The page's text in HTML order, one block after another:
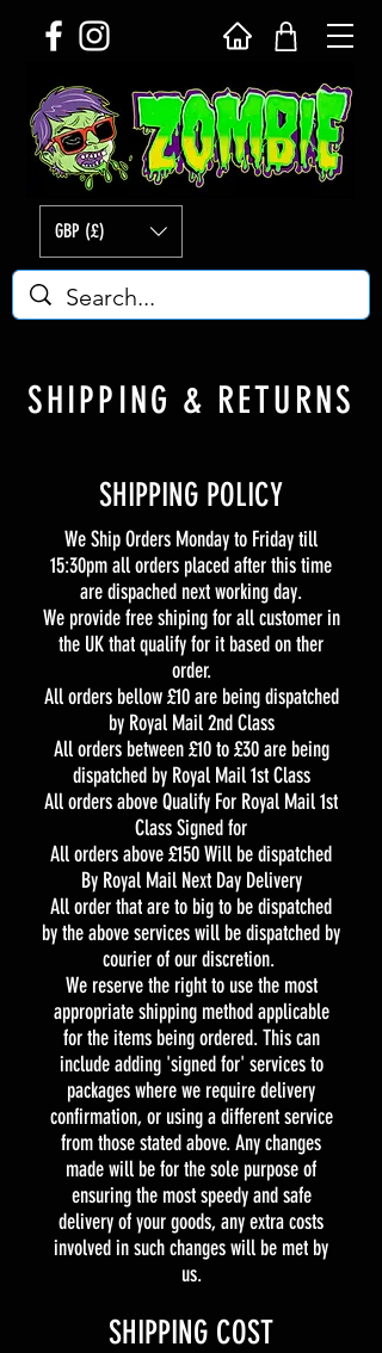
GBP (£)
SHIPPING & RETURNS
SHIPPING POLICY
We Ship Orders Monday to Friday till
15:30pm all orders placed after this time
are dispached next working day.
We provide free shiping for all customer in
the UK that qualify for it based on ther
order.
All orders bellow £10 are being dispatched
by Royal Mail 2nd Class
All orders between £10 to £30 are being
dispatched by Royal Mail 1st Class
All orders above Qualify For Royal Mail 1st
Class Signed for
All orders above £150 Will be dispatched
By Royal Mail Next Day Delivery
All order that are to big to be dispatched
by the above services will be dispatched by
courier of our discretion.
We reserve the right to use the most
appropriate shipping method applicable
for the items being ordered. This can
include adding 'signed for' services to
packages where we require delivery
confirmation, or using a different service
from those stated above. Any changes
made will be for the sole purpose of
ensuring the most speedy and safe
delivery of your goods, any extra costs
involved in such changes will be met by
us.
SHIPPING COST